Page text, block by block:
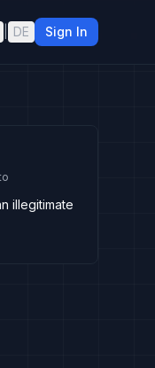
DE Sign In
illegitimate